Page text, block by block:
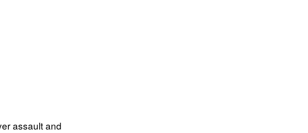
assault and